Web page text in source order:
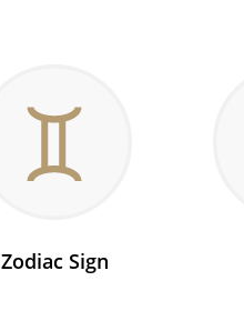
Zodiac Sign